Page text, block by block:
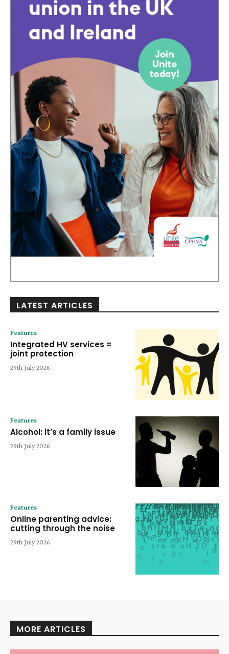
LATEST ARTICLES
Features
Integrated HV services =
joint protection
29th July 2026
Features
Alcohol: it’s a family issue
29th July 2026
Features
Online parenting advice:
cutting through the noise
29th July 2026
MORE ARTICLES